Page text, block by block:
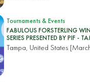
Tournaments & Events
FABULOUS FORSTERLING
SERIES PRESENTED BY PIF -
Tampa, United States